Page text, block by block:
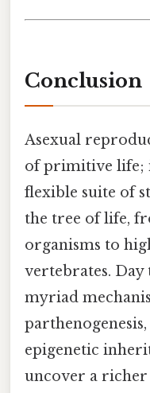
Conclusion
Asexual
of primitive life;
flexible suite of
the tree of life,
organisms to
vertebrates. Day
myriad
epigenetic
uncover a